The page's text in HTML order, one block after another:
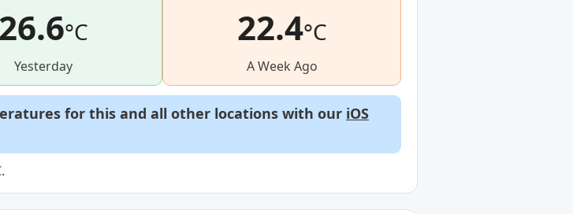
26.6°C
Yesterday
22.4°C
A Week Ago
for this and all other locations with our iOS